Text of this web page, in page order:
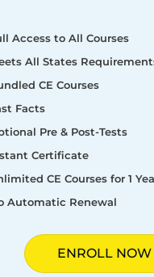
Access to All Courses
All States
CE Courses
Facts
Pre & Post-Tests
Certificate
CE Courses for 1
Automatic Renewal
ENROLL NOW